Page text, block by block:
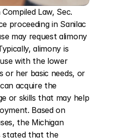
Law, Sec.
proceeding in Sanilac
may request alimony
alimony is
with the lower
or her basic needs, or
acquire the
or skills that may help
Based on
the Michigan
stated that the